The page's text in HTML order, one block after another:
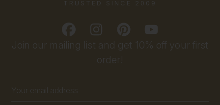
Join our mailing list and get 10% off your first
order!
Address
TRUSTED SINCE 2009